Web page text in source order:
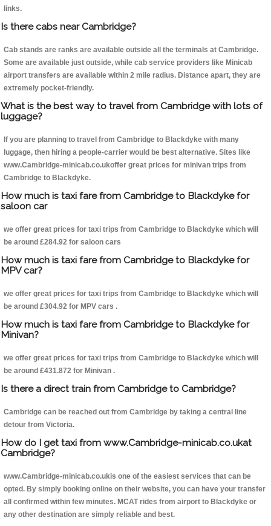
links.
Is there cabs near Cambridge?
Cab stands are ranks are available outside all the terminals at Cambridge.
Some are available just outside, while cab service providers like Minicab
airport transfers are available within 2 mile radius. Distance apart, they are
extremely pocket-friendly.
What is the best way to travel from Cambridge with lots of
luggage?
If you are planning to travel from Cambridge to Blackdyke with many
luggage, then hiring a people-carrier would be best alternative. Sites like
www.Cambridge-minicab.co.ukoffer great prices for minivan trips from
Cambridge to Blackdyke.
How much is taxi fare from Cambridge to Blackdyke for
saloon car
we offer great prices for taxi trips from Cambridge to Blackdyke which will
be around £284.92 for saloon cars
How much is taxi fare from Cambridge to Blackdyke for
MPV car?
we offer great prices for taxi trips from Cambridge to Blackdyke which will
be around £304.92 for MPV cars .
How much is taxi fare from Cambridge to Blackdyke for
Minivan?
we offer great prices for taxi trips from Cambridge to Blackdyke which will
be around £431.872 for Minivan .
Is there a direct train from Cambridge to Cambridge?
Cambridge can be reached out from Cambridge by taking a central line
detour from Victoria.
How do I get taxi from www.Cambridge-minicab.co.ukat
Cambridge?
www.Cambridge-minicab.co.ukis one of the easiest services that can be
opted. By simply booking online on their website, you can have your transfer
all confirmed within few minutes. MCAT rides from airport to Blackdyke or
any other destination are simply reliable and best.